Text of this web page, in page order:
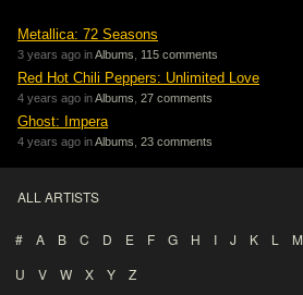
Metallica: 72 Seasons
3 years ago inAlbums 115 comments
Red Hot Chili Peppers: Unlimited Love
4 years ago inAlbums 27 comments
Ghost: Impera
4 years ago inAlbums 23 comments
ALL ARTISTS
# A B C D E F G H I J K L M
U
V W X Y Z